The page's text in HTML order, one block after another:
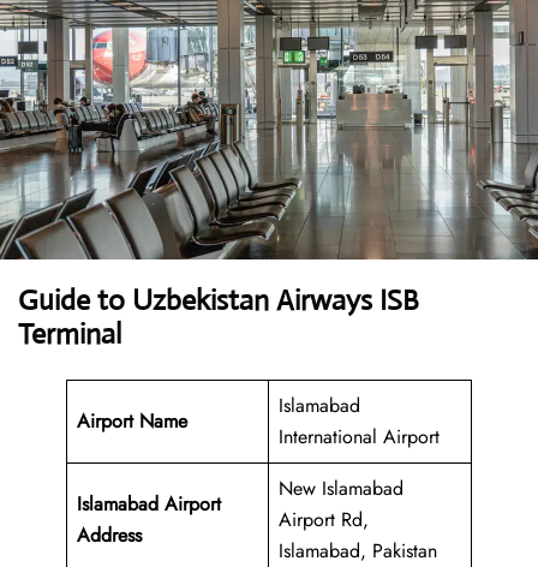
Guide to Uzbekistan Airways ISB
Terminal
Airport Name
Islamabad
International Airport
Islamabad Airport
Address
New Islamabad
Airport Rd,
Islamabad, Pakistan